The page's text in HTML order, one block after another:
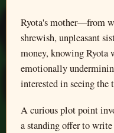
Ryota's mother—from
shrewish, unpleasant
money, knowing
emotionally
interested in seeing the
A curious plot point
a standing offer to